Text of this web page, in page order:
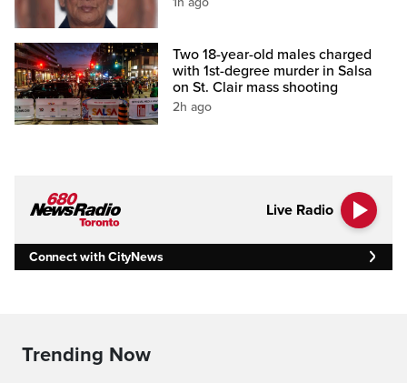
Two 18-year-old males charged
with 1st-degree murder in Salsa
on St. Clair mass shooting
2h ago
Live Radio
Connect with CityNews
Trending Now